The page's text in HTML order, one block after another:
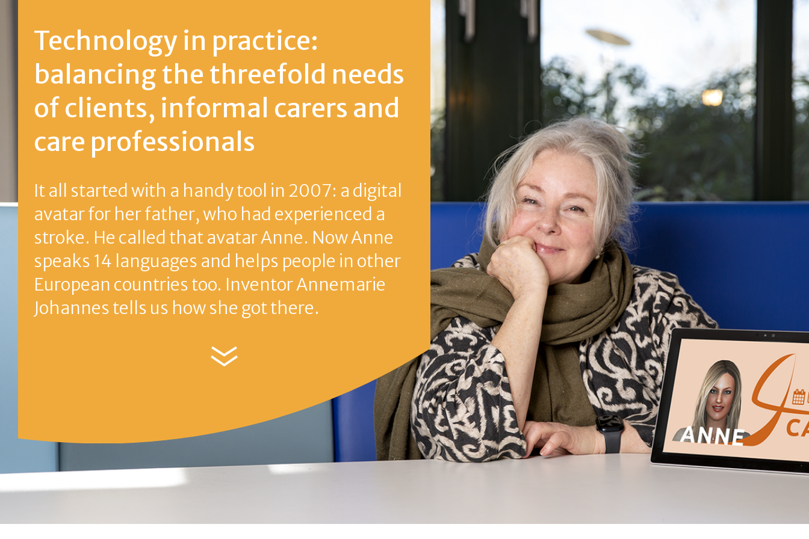
Technology in practice:
balancing the threefold needs
of clients, informal carers and
care professionals
It all started with a handy tool in 2007: a digital
avatar for her father, who had experienced a
speaks 14 languages and helps people in other
European countries too. Inventor Annemarie
Johannes tells us how she got there.
The journey of Annemarie Johannes, Anne4Care
Third stage Fourth stage